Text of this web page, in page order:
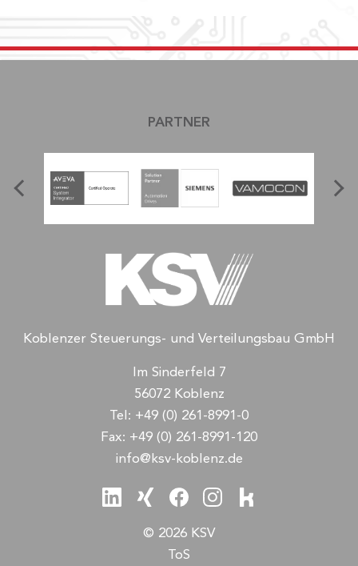
PARTNER
Koblenzer Steuerungs- und Verteilungsbau GmbH
Im Sinderfeld 7
56072 Koblenz
Tel: +49 (0) 261-8991-0
Fax: +49 (0) 261-8991-120
info@ksv-koblenz.de
© 2026 KSV
ToS